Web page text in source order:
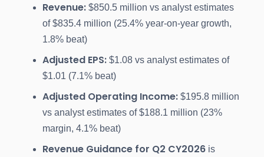
Revenue: $850.5 million vs analyst estimates
of $835.4 million (25.4% year-on-year growth,
1.8% beat)
Adjusted EPS: $1.08 vs analyst estimates of
$1.01 (7.1% beat)
Adjusted Operating Income: $195.8 million
vs analyst estimates of $188.1 million (23%
margin, 4.1% beat)
Revenue Guidance for Q2 CY2026 is